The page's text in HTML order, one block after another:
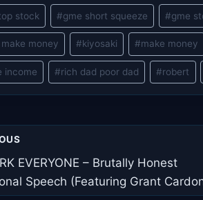
stock #gme short squeeze #gme
money #kiyosaki #make money
income #rich dad poor dad #robert
EVERYONE – Brutally Honest
Speech (Featuring Grant